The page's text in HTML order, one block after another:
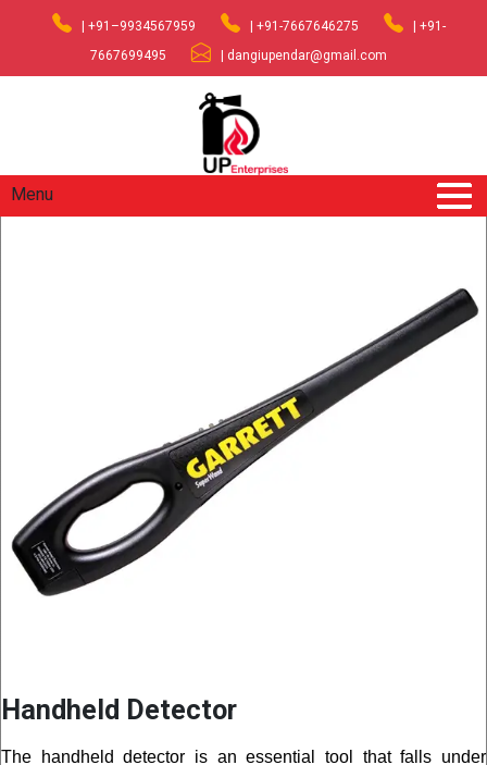
| +91–9934567959 | +91-7667646275
| +91-
7667699495
| dangiupendar@gmail.com
Menu
Handheld Detector
The handheld detector is an essential tool that falls under